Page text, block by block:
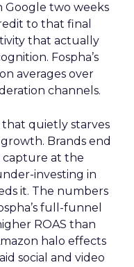
Google two weeks
to that final
that actually
Fospha’s
averages over
channels.
that quietly starves
Brands end
capture at the
investing in
it. The numbers
full-funnel
ROAS than
halo effects
social and video